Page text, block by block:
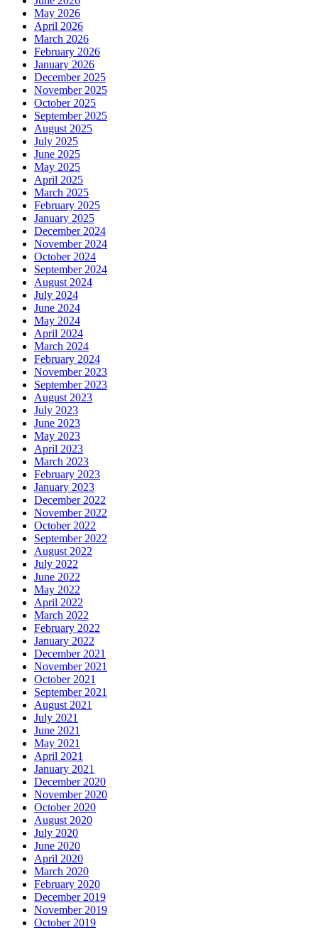
May 2026
April 2026
March 2026
February 2026
January 2026
December 2025
November 2025
October 2025
September 2025
August 2025
July 2025
June 2025
May 2025
April 2025
March 2025
February 2025
January 2025
December 2024
November 2024
October 2024
September 2024
August 2024
July 2024
June 2024
May 2024
April 2024
March 2024
February 2024
November 2023
September 2023
August 2023
July 2023
June 2023
May 2023
April 2023
March 2023
February 2023
January 2023
December 2022
November 2022
October 2022
September 2022
August 2022
July 2022
June 2022
May 2022
April 2022
March 2022
February 2022
January 2022
December 2021
November 2021
October 2021
September 2021
August 2021
July 2021
June 2021
May 2021
April 2021
January 2021
December 2020
November 2020
October 2020
August 2020
July 2020
June 2020
April 2020
March 2020
February 2020
December 2019
November 2019
October 2019